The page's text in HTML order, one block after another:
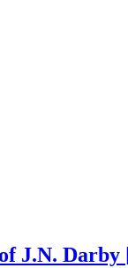
J.N. Darby